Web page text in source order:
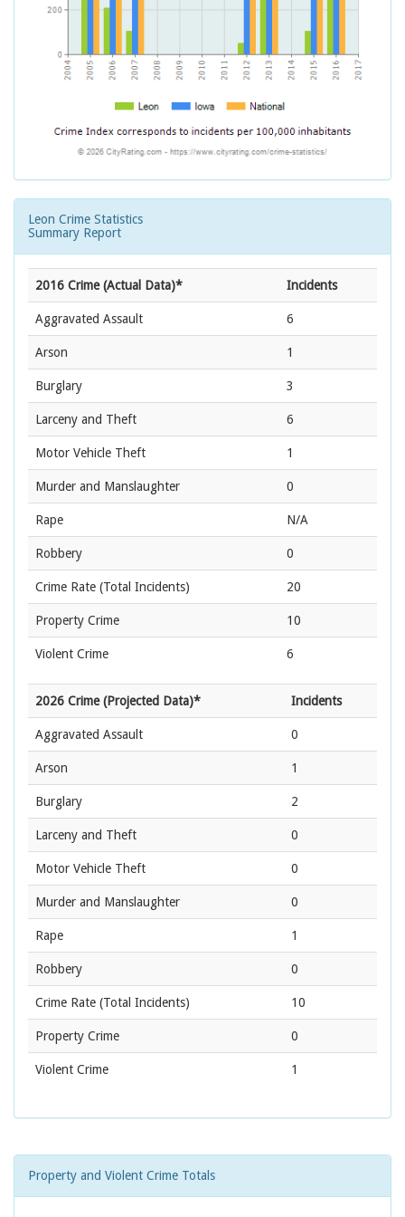
Leon Crime Statistics
Summary Report
2016 Crime (Actual Data)* Incidents
Aggravated Assault 6
Arson 1
Burglary 3
Larceny and Theft 6
Motor Vehicle Theft 1
Murder and Manslaughter 0
Rape N/A
Robbery 0
Crime Rate (Total Incidents) 20
Property Crime 10
Violent Crime 6
2026 Crime (Projected Data)* Incidents
Aggravated Assault 0
Arson 1
Burglary 2
Larceny and Theft 0
Motor Vehicle Theft 0
Murder and Manslaughter 0
Rape 1
Robbery 0
Crime Rate (Total Incidents) 10
Property Crime 0
Violent Crime 1
Property and Violent Crime Totals